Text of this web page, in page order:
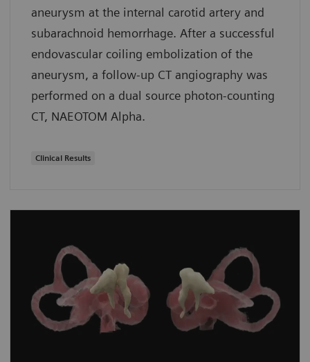
aneurysm at the internal carotid artery and
subarachnoid hemorrhage. After a successful
endovascular coiling embolization of the
aneurysm, a follow-up CT angiography was
performed on a dual source photon-counting
CT, NAEOTOM Alpha.
Clinical Results